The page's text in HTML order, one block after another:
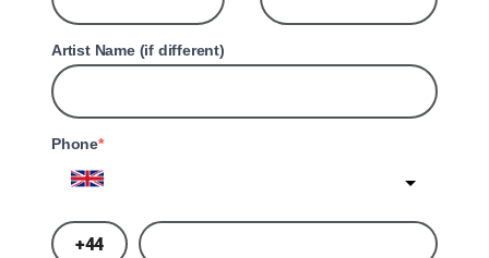
Artist Name (if different)
Phone